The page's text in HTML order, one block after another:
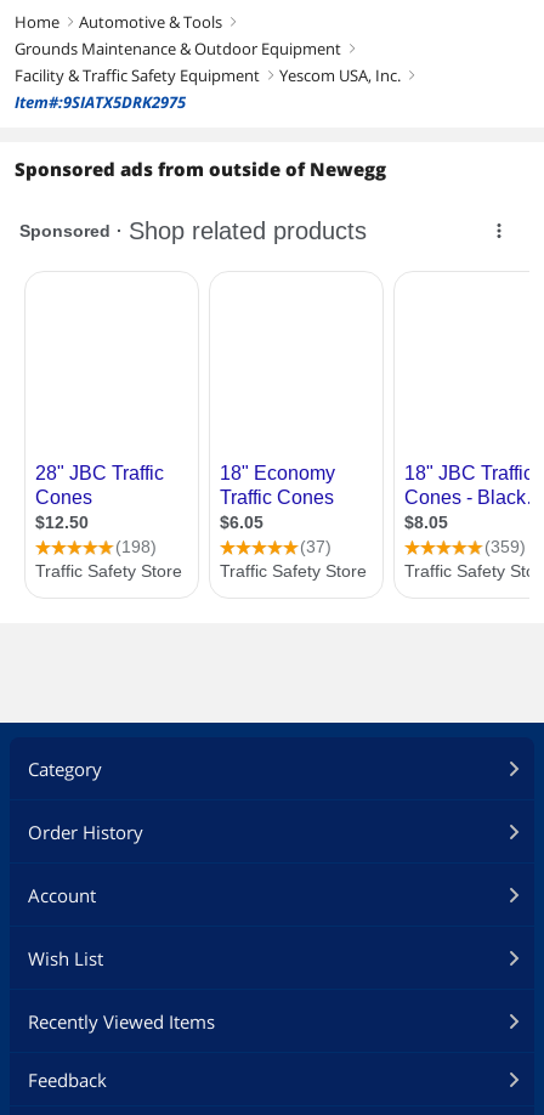
Home right Automotive & Tools right
Grounds Maintenance & Outdoor Equipment right
Facility & Traffic Safety Equipment right Yescom USA, Inc. right
Item#:9SIATX5DRK2975
Sponsored ads from outside of Newegg
Category
Order History
Account
Wish List
Recently Viewed Items
Feedback